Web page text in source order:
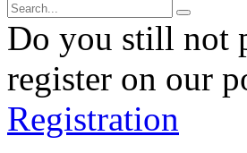
Do you still not
register on our
Registration